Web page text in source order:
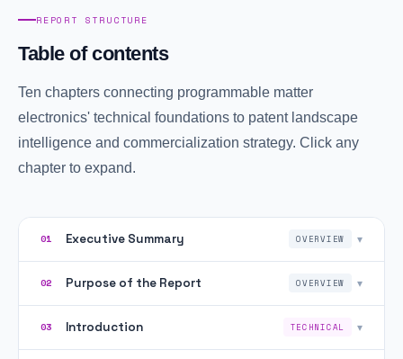
REPORT STRUCTURE
Table of contents
Ten chapters connecting programmable matter
electronics' technical foundations to patent landscape
intelligence and commercialization strategy. Click any
chapter to expand.
01 Executive Summary OVERVIEW ▾
02 Purpose of the Report OVERVIEW ▾
03 Introduction TECHNICAL ▾